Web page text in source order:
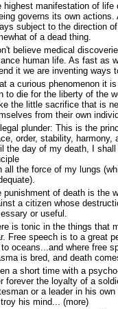
highest manifestation of
governs its own actions.
subject to the direction
of a dead thing.
believe medical
human life. As fast as
it we are inventing ways
a curious phenomenon it
to die for the liberty of the
the little sacrifice that is
from their own
plunder: This is the
order, stability, harmony,
the day of my death, I
all the force of my lungs
punishment of death is the
a citizen whose
or useful.
is tonic in the things that
Free speech is to a great
oceans...and where free
is bred, and death
a short time with a
forever the loyalty of a
or a leader in his
his mind... (more)